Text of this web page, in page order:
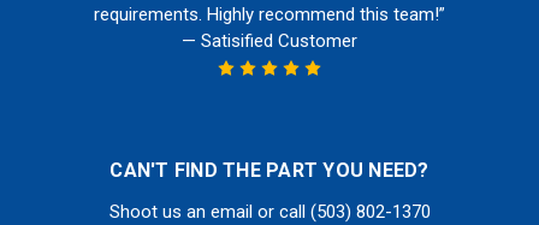
requirements. Highly recommend this team!”
— Satisified Customer
CAN'T FIND THE PART YOU NEED?
Shoot us an email or call (503) 802-1370